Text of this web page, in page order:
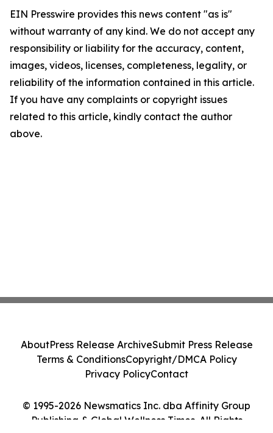
EIN Presswire provides this news content "as is"
without warranty of any kind. We do not accept any
responsibility or liability for the accuracy, content,
images, videos, licenses, completeness, legality, or
reliability of the information contained in this article.
If you have any complaints or copyright issues
related to this article, kindly contact the author
above.
© 1995-2026 Newsmatics Inc. dba Affinity Group
Publishing & Global Wellness Times. All Rights
AboutPress Release ArchiveSubmit Press Release
Terms & ConditionsCopyright/DMCA Policy
Privacy PolicyContact